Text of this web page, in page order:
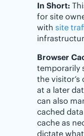
In Short:
for site
with site
Browser
temporarily
the
at a later
can also
cached
cache as
dictate